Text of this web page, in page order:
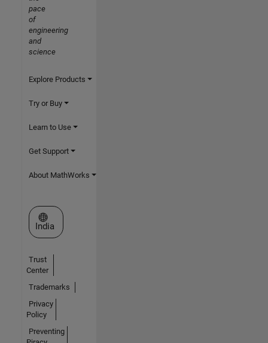
pace
of
engineering
and
science
Explore Products
Try or Buy
Learn to Use
Get Support
About MathWorks
Select a Web Site
India
Trust
Center
Trademarks
Privacy
Policy
Preventing